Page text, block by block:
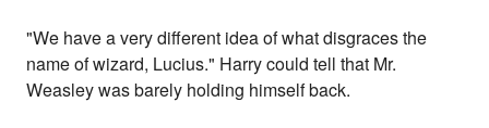
"We have a very different idea of what disgraces the
name of wizard, Lucius." Harry could tell that Mr.
Weasley was barely holding himself back.